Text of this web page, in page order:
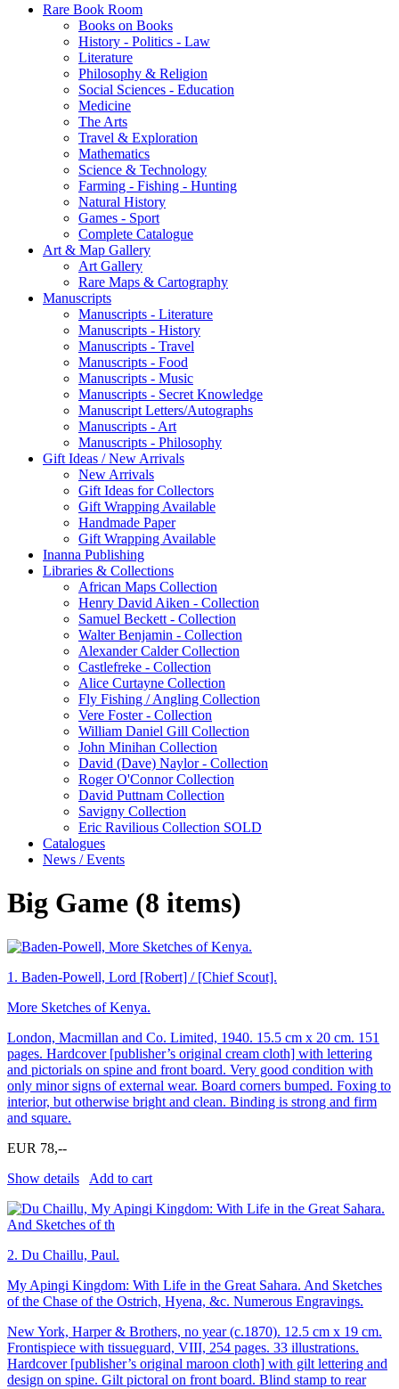
Rare Book Room
Books on Books
History - Politics - Law
Literature
Philosophy & Religion
Social Sciences - Education
Medicine
The Arts
Travel & Exploration
Mathematics
Science & Technology
Farming - Fishing - Hunting
Natural History
Games - Sport
Complete Catalogue
Art & Map Gallery
Art Gallery
Rare Maps & Cartography
Manuscripts
Manuscripts - Literature
Manuscripts - History
Manuscripts - Travel
Manuscripts - Food
Manuscripts - Music
Manuscripts - Secret Knowledge
Manuscript Letters/Autographs
Manuscripts - Art
Manuscripts - Philosophy
Gift Ideas / New Arrivals
New Arrivals
Gift Ideas for Collectors
Gift Wrapping Available
Handmade Paper
Gift Wrapping Available
Inanna Publishing
Libraries & Collections
African Maps Collection
Henry David Aiken - Collection
Samuel Beckett - Collection
Walter Benjamin - Collection
Alexander Calder Collection
Castlefreke - Collection
Alice Curtayne Collection
Fly Fishing / Angling Collection
Vere Foster - Collection
William Daniel Gill Collection
John Minihan Collection
David (Dave) Naylor - Collection
Roger O'Connor Collection
David Puttnam Collection
Savigny Collection
Eric Ravilious Collection SOLD
Catalogues
News / Events
Big Game (8 items)
1. Baden-Powell, Lord [Robert] / [Chief Scout].
More Sketches of Kenya.
London, Macmillan and Co. Limited, 1940. 15.5 cm x 20 cm. 151
pages. Hardcover [publisher’s original cream cloth] with lettering
and pictorials on spine and front board. Very good condition with
only minor signs of external wear. Board corners bumped. Foxing to
interior, but otherwise bright and clean. Binding is strong and firm
and square.
EUR 78,--
Show details
Add to cart
2. Du Chaillu, Paul.
My Apingi Kingdom: With Life in the Great Sahara. And Sketches
of the Chase of the Ostrich, Hyena, &c. Numerous Engravings.
New York, Harper & Brothers, no year (c.1870). 12.5 cm x 19 cm.
Frontispiece with tissueguard, VIII, 254 pages. 33 illustrations.
Hardcover [publisher’s original maroon cloth] with gilt lettering and
design on spine. Gilt pictoral on front board. Blind stamp to rear